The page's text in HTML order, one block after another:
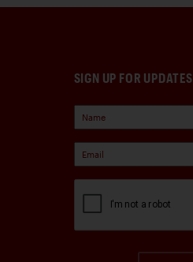
SIGN UP FOR UPDATES